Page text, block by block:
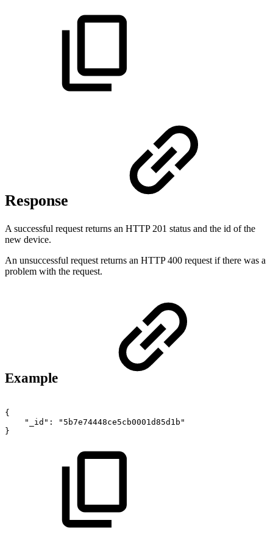
Response
A successful request returns an HTTP 201 status and the id of the
new device.
An unsuccessful request returns an HTTP 400 request if there was a
problem with the request.
Example
{
"_id" :
"5b7e74448ce5cb0001d85d1b"
}